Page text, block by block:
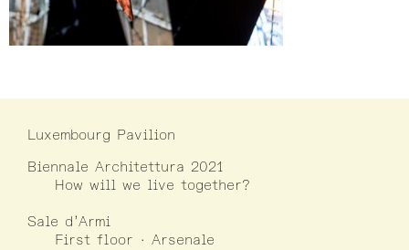
Luxembourg Pavilion
Biennale Architettura 2021
How will we live together?
Sale d’Armi
First floor · Arsenale